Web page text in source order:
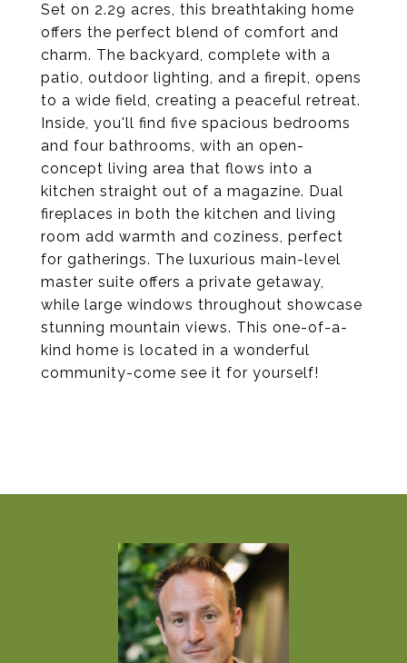
Set on 2.29 acres, this breathtaking home
offers the perfect blend of comfort and
charm. The backyard, complete with a
patio, outdoor lighting, and a firepit, opens
to a wide field, creating a peaceful retreat.
Inside, you'll find five spacious bedrooms
and four bathrooms, with an open-
concept living area that flows into a
kitchen straight out of a magazine. Dual
fireplaces in both the kitchen and living
room add warmth and coziness, perfect
for gatherings. The luxurious main-level
master suite offers a private getaway,
while large windows throughout showcase
stunning mountain views. This one-of-a-
kind home is located in a wonderful
community-come see it for yourself!